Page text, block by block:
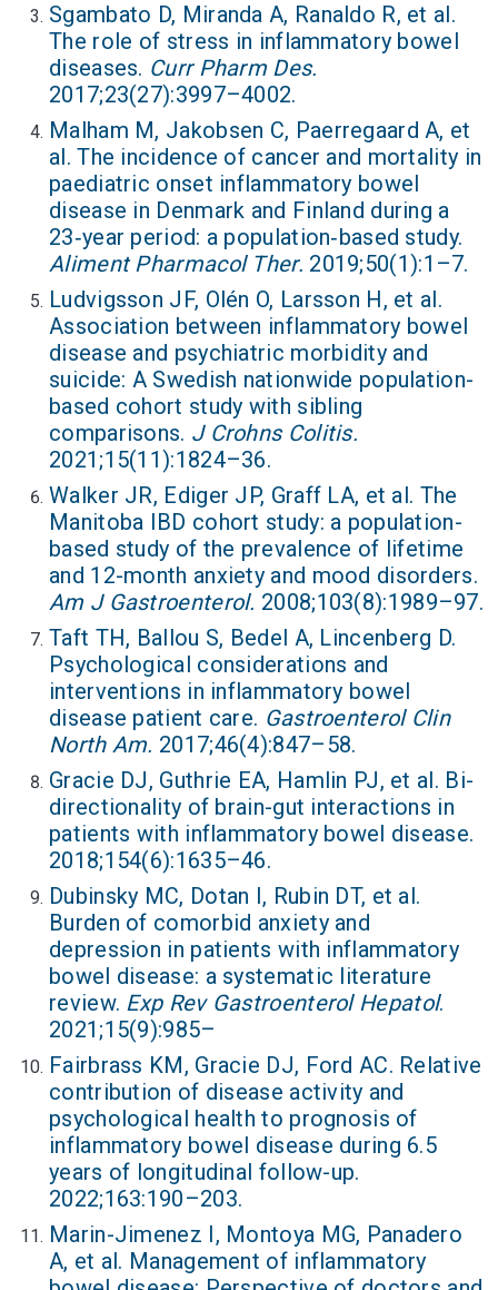
Sgambato D, Miranda A, Ranaldo R, et al.
The role of stress in inflammatory bowel
diseases. Curr Pharm Des.
2017;23(27):3997–4002.
Malham M, Jakobsen C, Paerregaard A, et
al. The incidence of cancer and mortality in
paediatric onset inflammatory bowel
disease in Denmark and Finland during a
23‐year period: a population‐based study.
Aliment Pharmacol Ther. 2019;50(1):1–7.
Ludvigsson JF, Olén O, Larsson H, et al.
Association between inflammatory bowel
disease and psychiatric morbidity and
suicide: A Swedish nationwide population-
based cohort study with sibling
comparisons. J Crohns Colitis.
2021;15(11):1824–36.
Walker JR, Ediger JP, Graff LA, et al. The
Manitoba IBD cohort study: a population-
based study of the prevalence of lifetime
and 12-month anxiety and mood disorders.
Am J Gastroenterol. 2008;103(8):1989–97.
Taft TH, Ballou S, Bedel A, Lincenberg D.
Psychological considerations and
interventions in inflammatory bowel
disease patient care. Gastroenterol Clin
North Am. 2017;46(4):847–58.
Gracie DJ, Guthrie EA, Hamlin PJ, et al. Bi-
directionality of brain-gut interactions in
patients with inflammatory bowel disease.
2018;154(6):1635–46.
Dubinsky MC, Dotan I, Rubin DT, et al.
Burden of comorbid anxiety and
depression in patients with inflammatory
bowel disease: a systematic literature
review. Exp Rev Gastroenterol Hepatol.
2021;15(9):985–
Fairbrass KM, Gracie DJ, Ford AC. Relative
contribution of disease activity and
psychological health to prognosis of
inflammatory bowel disease during 6.5
years of longitudinal follow-up.
2022;163:190–203.
Marin-Jimenez I, Montoya MG, Panadero
A, et al. Management of inflammatory